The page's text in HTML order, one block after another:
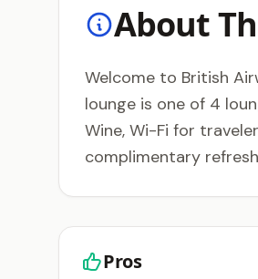
About
Welcome to British
lounge is one of 4
Wine, Wi-Fi for
complimentary
Pros